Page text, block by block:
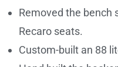
Removed the bench
Recaro seats.
Custom-built an 88